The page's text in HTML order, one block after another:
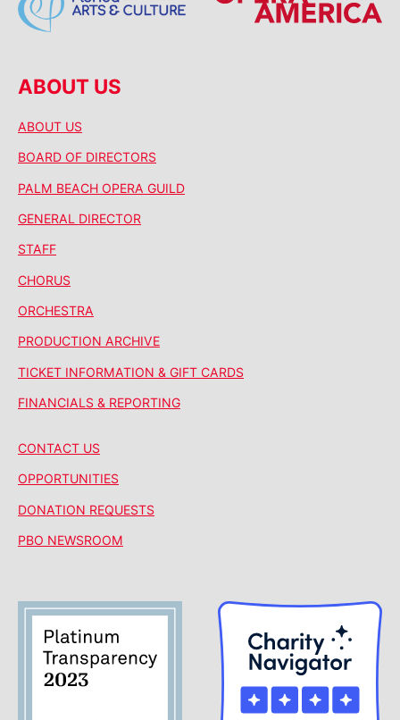
ABOUT US
ABOUT US
BOARD OF DIRECTORS
PALM BEACH OPERA GUILD
GENERAL DIRECTOR
STAFF
CHORUS
ORCHESTRA
PRODUCTION ARCHIVE
TICKET INFORMATION & GIFT CARDS
FINANCIALS & REPORTING
CONTACT US
OPPORTUNITIES
DONATION REQUESTS
PBO NEWSROOM